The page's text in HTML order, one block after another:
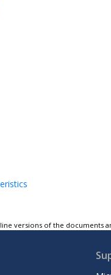
versions of the documents